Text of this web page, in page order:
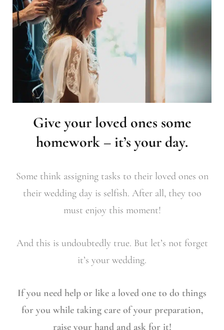
Give your loved ones some
homework – it’s your day.
Some think assigning tasks to their loved ones on
their wedding day is selfish. After all, they too
must enjoy this moment!
And this is undoubtedly true. But let’s not forget
it’s your wedding.
If you need help or like a loved one to do things
for you while taking care of your preparation,
raise your hand and ask for it!